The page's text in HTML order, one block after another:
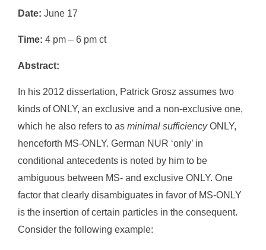
Date: June 17
Time: 4 pm – 6 pm ct
Abstract:
In his 2012 dissertation, Patrick Grosz assumes two
kinds of ONLY, an exclusive and a non-exclusive one,
which he also refers to as minimal sufficiencyONLY,
henceforth MS-ONLY. German NUR ‘only’ in
conditional antecedents is noted by him to be
ambiguous between MS- and exclusive ONLY. One
factor that clearly disambiguates in favor of MS-ONLY
is the insertion of certain particles in the consequent.
Consider the following example: